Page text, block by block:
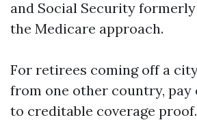
and Social Security
the Medicare approach.
For retirees coming off a
from one other country,
to creditable coverage